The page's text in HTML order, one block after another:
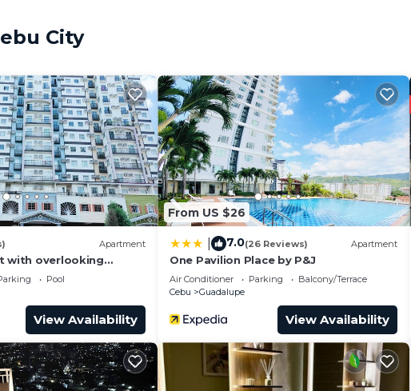
City
Apartment
with overlooking
Pool
View Availability
From US $26
7.0(26 Reviews) Apartment
One Pavilion Place by P&J
Air Conditioner Parking
Balcony/Terrace
Cebu
Guadalupe
View Availability